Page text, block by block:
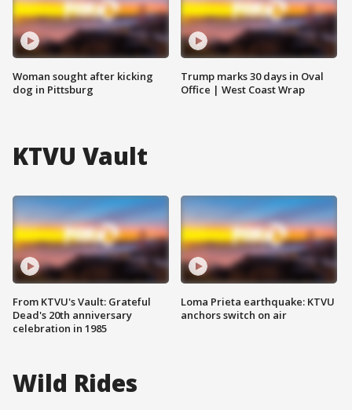
Woman sought after kicking
dog in Pittsburg
Trump marks 30 days in Oval
Office | West Coast Wrap
KTVU Vault
From KTVU's Vault: Grateful
Dead's 20th anniversary
celebration in 1985
Loma Prieta earthquake: KTVU
anchors switch on air
Wild Rides